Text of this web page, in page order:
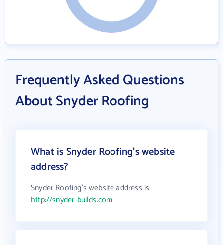
Frequently Asked Questions
About Snyder Roofing
What is Snyder Roofing's website
address?
Snyder Roofing's website address is
http://snyder-builds.com